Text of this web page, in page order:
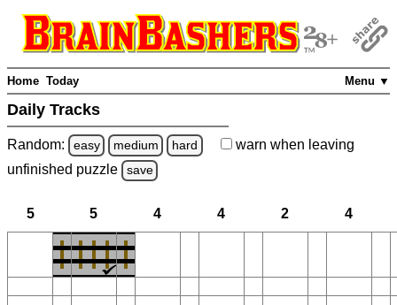
Menu ▼
Home Today
Daily Tracks
Random: easy medium hard warn when leaving
unfinished puzzle save
5 5 4 4 2 4